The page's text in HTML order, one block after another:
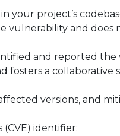
your project’s
and does
and reported the
fosters a collaborative
versions, and
identifier: